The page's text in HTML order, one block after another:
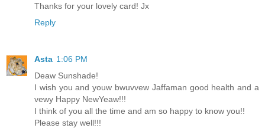
Thanks for your lovely card! Jx
Reply
Asta 1:06 PM
Deaw Sunshade!
I wish you and youw bwuvvew Jaffaman good health and a
vewy Happy NewYeaw!!!
I think of you all the time and am so happy to know you!!
Please stay well!!!